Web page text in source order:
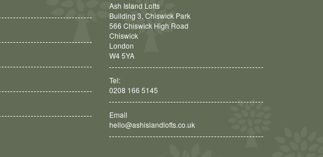
Ash Island Lofts
Building 3, Chiswick Park
566 Chiswick High Road
Chiswick
London
W4 5YA
Tel:
0208 166 5145
Email
hello@ashislandlofts.co.uk